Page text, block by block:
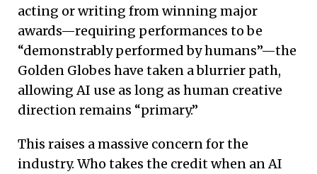
acting or writing from winning major
awards—requiring performances to be
“demonstrably performed by humans”—the
Golden Globes have taken a blurrier path,
allowing AI use as long as human creative
direction remains “primary.”
This raises a massive concern for the
industry. Who takes the credit when an AI